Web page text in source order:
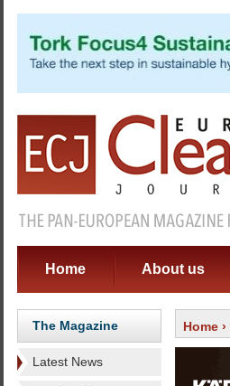
Home About us
The Magazine
Latest News
Home ›